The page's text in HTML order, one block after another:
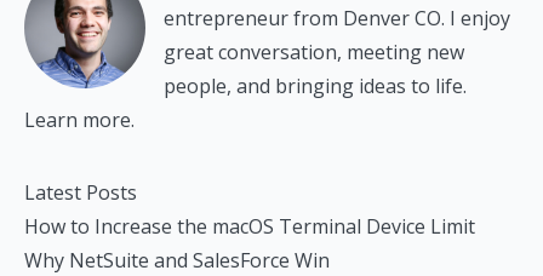
entrepreneur from Denver CO. I enjoy
great conversation, meeting new
people, and bringing ideas to life.
Learn more.
Latest Posts
How to Increase the macOS Terminal Device Limit
Why NetSuite and SalesForce Win